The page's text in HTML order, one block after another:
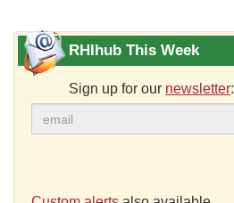
RHIhub This Week
Sign up for our newsletter: